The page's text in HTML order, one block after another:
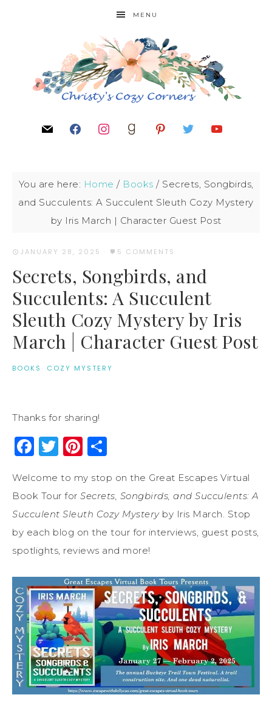
MENU
You are here: Home / Books / Secrets, Songbirds,
and Succulents: A Succulent Sleuth Cozy Mystery
by Iris March | Character Guest Post
JANUARY 28, 2025 · 5 COMMENTS
Secrets, Songbirds, and
Succulents: A Succulent
Sleuth Cozy Mystery by Iris
March | Character Guest Post
BOOKS · COZY MYSTERY
Thanks for sharing!
Facebook
Twitter
Pinterest
Welcome to my stop on the Great Escapes Virtual
Book Tour for Secrets, Songbirds, and Succulents: A
Succulent Sleuth Cozy Mysteryby Iris March. Stop
by each blog on the tour for interviews, guest posts,
spotlights, reviews and more!